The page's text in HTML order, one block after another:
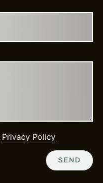
Privacy Policy
SEND